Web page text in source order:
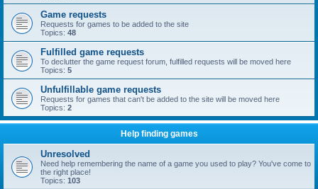
Game requests
Requests for games to be added to the site
Topics: 48
Fulfilled game requests
To declutter the game request forum, fulfilled requests will be moved here
Topics: 5
Unfulfillable game requests
Requests for games that can't be added to the site will be moved here
Topics: 2
Help finding games
Unresolved
Need help remembering the name of a game you used to play? You've come to
the right place!
Topics: 103